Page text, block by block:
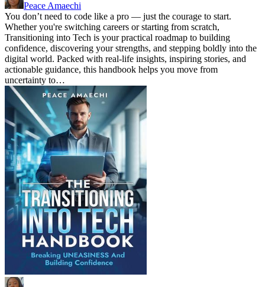
Peace Amaechi
You don’t need to code like a pro — just the courage to start.
Whether you're switching careers or starting from scratch,
Transitioning into Tech is your practical roadmap to building
confidence, discovering your strengths, and stepping boldly into the
digital world. Packed with real-life insights, inspiring stories, and
actionable guidance, this handbook helps you move from
uncertainty to…